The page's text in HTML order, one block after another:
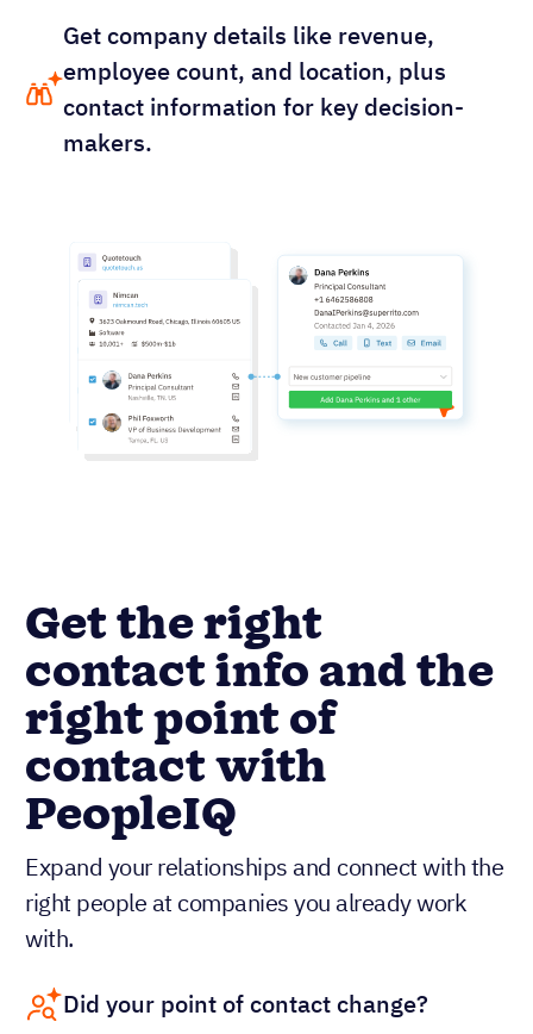
Get company details like revenue,
employee count, and location, plus
contact information for key decision-
makers.
Get the right
contact info and the
right point of
contact with
PeopleIQ
Expand your relationships and connect with the
right people at companies you already work
with.
Did your point of contact change?